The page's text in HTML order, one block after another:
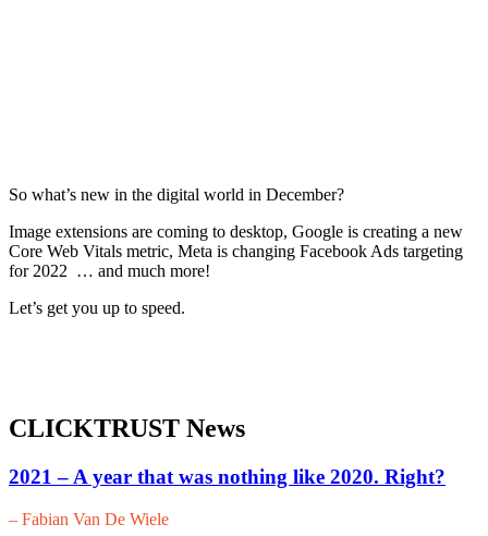
So what’s new in the digital world in December?
Image extensions are coming to desktop, Google is creating a new
Core Web Vitals metric, Meta is changing Facebook Ads targeting
for 2022 … and much more!
Let’s get you up to speed.
CLICKTRUST News
2021 – A year that was nothing like 2020. Right?
– Fabian Van De Wiele